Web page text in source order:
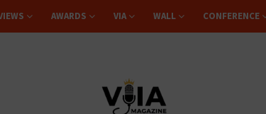
AWARDS VIA WALL CONFERENCE